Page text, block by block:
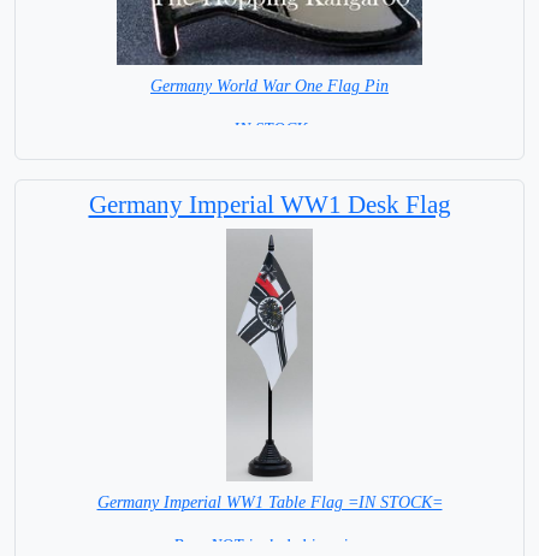
Germany World War One Flag Pin
= IN STOCK =
Germany Imperial WW1 Desk Flag
Germany Imperial WW1 Table Flag =IN STOCK=
Base NOT included in price.